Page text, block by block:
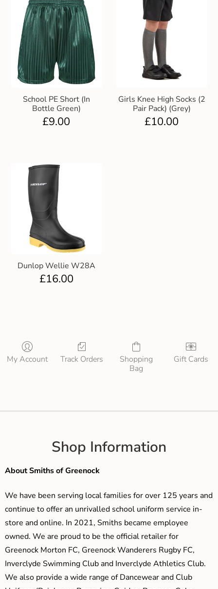
School PE Short (In
Bottle Green)
£9.00
Girls Knee High Socks (2
Pair Pack) (Grey)
£10.00
Dunlop Wellie W28A
£16.00
My Account Track Orders
Shopping
Bag
Gift Cards
Shop Information
About Smiths of Greenock
We have been serving local families for over 125 years and
continue to offer an unrivalled school uniform service in-
store and online. In 2021, Smiths became employee
owned. We are proud to be the official retailer for
Greenock Morton FC, Greenock Wanderers Rugby FC,
Inverclyde Swimming Club and Inverclyde Athletics Club.
We also provide a wide range of Dancewear and Club